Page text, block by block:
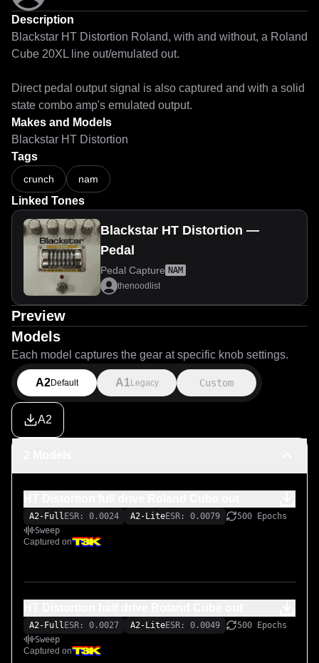
Description
Blackstar HT Distortion Roland, with and without, a Roland
Cube 20XL line out/emulated out.
Direct pedal output signal is also captured and with a solid
state combo amp's emulated output.
Makes and Models
Blackstar HT Distortion
Tags
crunch nam
Linked Tones
Blackstar HT Distortion —
Pedal
Pedal Capture NAM
thenoodlist
Preview
Models
Each model captures the gear at specific knob settings.
A2Default A1 Legacy Custom
A2
A2-Full ESR: 0.0024 A2-LiteESR: 0.0079
500 Epochs
Sweep
Captured on
A2-Full ESR: 0.0027 A2-LiteESR: 0.0049
500 Epochs
Sweep
Captured on